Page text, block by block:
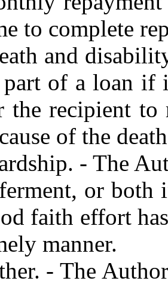
to complete
and
of a loan if
the recipient to
of the
- The
or both
faith effort
manner.
- The